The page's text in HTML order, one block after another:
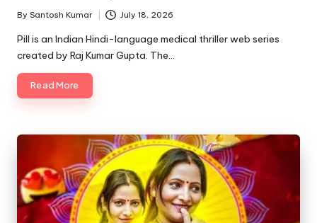
Posted
by
By Santosh Kumar July 18, 2026
Pill is an Indian Hindi-language medical thriller web series
created by Raj Kumar Gupta. The…
Read More